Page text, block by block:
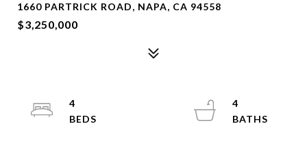
1660 PARTRICK ROAD, NAPA, CA 94558
$3,250,000
4
4